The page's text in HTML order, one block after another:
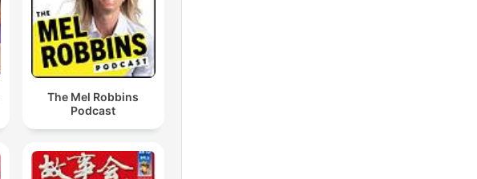
The Mel Robbins
Podcast